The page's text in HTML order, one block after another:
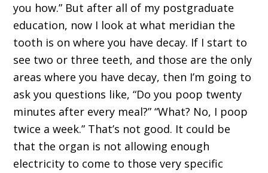
you how.” But after all of my postgraduate
education, now I look at what meridian the
tooth is on where you have decay. If I start to
see two or three teeth, and those are the only
areas where you have decay, then I’m going to
ask you questions like, “Do you poop twenty
minutes after every meal?” “What? No, I poop
twice a week.” That’s not good. It could be
that the organ is not allowing enough
electricity to come to those very specific